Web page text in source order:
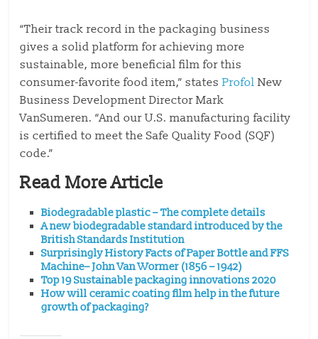
“Their track record in the packaging business
gives a solid platform for achieving more
sustainable, more beneficial film for this
consumer-favorite food item,” statesProfolNew
Business Development Director Mark
VanSumeren. “And our U.S. manufacturing facility
is certified to meet the Safe Quality Food (SQF)
code.”
Read More Article
Biodegradable plastic – The complete details
A new biodegradable standard introduced by the
British Standards Institution
Surprisingly History Facts of Paper Bottle and FFS
Machine– John Van Wormer (1856 – 1942)
Top 19 Sustainable packaging innovations 2020
How will ceramic coating film help in the future
growth of packaging?